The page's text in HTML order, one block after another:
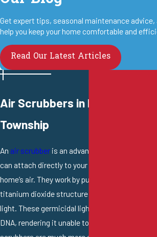
Get expert tips, seasonal maintenance advice,
help you keep your home comfortable and
Read Our Latest Articles
Air Scrubbers in Hamilton
Township
An air scrubber is an advanced IAQ system that
can attach directly to your ductwork to clean all
home’s air. They work by pulling air through an
titanium dioxide structure and under a powerful
light. These germicidal lights target the
DNA, rendering it unable to further reproduce. Air